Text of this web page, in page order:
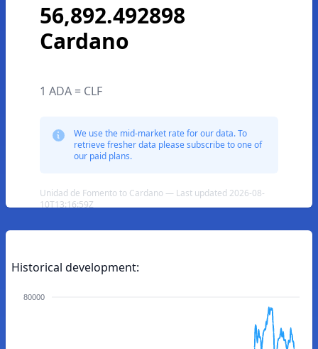
56,892.492898
Cardano
1 ADA = CLF
We use the mid-market rate for our data. To
retrieve fresher data please subscribe to one of
our paid plans.
Unidad de Fomento to Cardano — Last updated 2026-08-
10T13:16:59Z
Historical development:
80000